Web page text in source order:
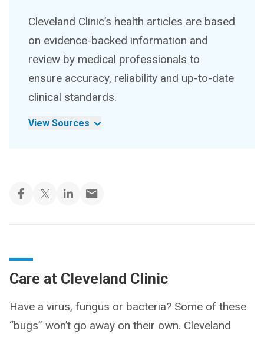
Cleveland Clinic’s health articles are based
on evidence-backed information and
review by medical professionals to
ensure accuracy, reliability and up-to-date
clinical standards.
View Sources
Care at Cleveland Clinic
Have a virus, fungus or bacteria? Some of these
“bugs” won’t go away on their own. Cleveland